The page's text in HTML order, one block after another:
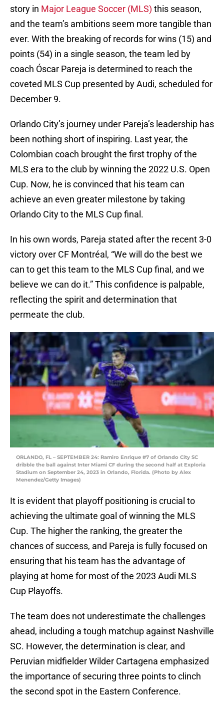
story in Major League Soccer (MLS) this season,
and the team’s ambitions seem more tangible than
ever. With the breaking of records for wins (15) and
points (54) in a single season, the team led by
coach Óscar Pareja is determined to reach the
coveted MLS Cup presented by Audi, scheduled for
December 9.
Orlando City’s journey under Pareja’s leadership has
been nothing short of inspiring. Last year, the
Colombian coach brought the first trophy of the
MLS era to the club by winning the 2022 U.S. Open
Cup. Now, he is convinced that his team can
achieve an even greater milestone by taking
Orlando City to the MLS Cup final.
In his own words, Pareja stated after the recent 3-0
victory over CF Montréal, “We will do the best we
can to get this team to the MLS Cup final, and we
believe we can do it.” This confidence is palpable,
reflecting the spirit and determination that
permeate the club.
ORLANDO, FL – SEPTEMBER 24: Ramiro Enrique #7 of Orlando City SC
dribble the ball against Inter Miami CF during the second half at Exploria
Stadium on September 24, 2023 in Orlando, Florida. (Photo by Alex
Menendez/Getty Images)
It is evident that playoff positioning is crucial to
achieving the ultimate goal of winning the MLS
Cup. The higher the ranking, the greater the
chances of success, and Pareja is fully focused on
ensuring that his team has the advantage of
playing at home for most of the 2023 Audi MLS
Cup Playoffs.
The team does not underestimate the challenges
ahead, including a tough matchup against Nashville
SC. However, the determination is clear, and
Peruvian midfielder Wilder Cartagena emphasized
the importance of securing three points to clinch
the second spot in the Eastern Conference.